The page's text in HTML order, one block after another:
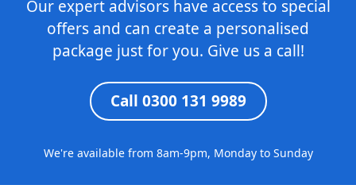
Our expert advisors have access to special
offers and can create a personalised
package just for you. Give us a call!
Call 0300 131 9989
We're available from 8am-9pm, Monday to Sunday